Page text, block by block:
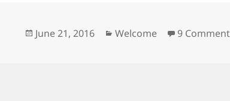
Posted
June 21, 2016 Categories
Welcome 9